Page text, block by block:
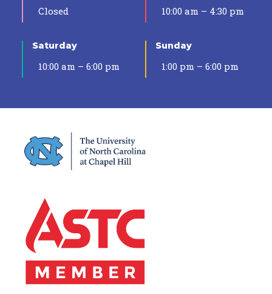
Closed 10:00 am – 4:30 pm
Saturday
10:00 am – 6:00 pm
Sunday
1:00 pm – 6:00 pm